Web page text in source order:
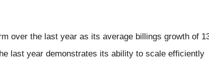
over the last year as its average billings growth of
last year demonstrates its ability to scale efficiently